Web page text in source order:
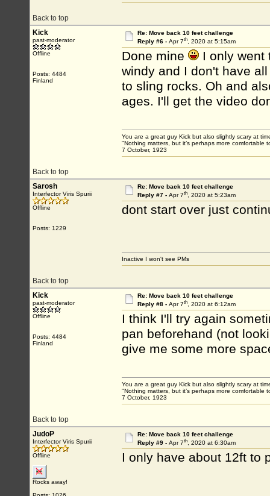
Back to top
Kick
past-moderator
Offline
Posts: 4484
Finland
Re: Move back 10 feet challenge
Reply #6 - Apr 7th, 2020 at 5:15am
Done mine
I only went
windy and I don't have
to sling rocks. Oh and
ages. I'll get the video
Back to top
You are a great guy Kick but also slightly scary at
"Nothing matters, but it’s perhaps more
7 October, 1923
Sarosh
Interfector Viris Spurii
Offline
Posts: 1229
Re: Move back 10 feet challenge
Reply #7 - Apr 7th, 2020 at 5:23am
dont start over just
Back to top
Inactive I won't see PMs
Kick
past-moderator
Offline
Posts: 4484
Finland
Re: Move back 10 feet challenge
Reply #8 - Apr 7th, 2020 at 6:12am
I think I'll try again
pan beforehand (not
give me some more
Back to top
You are a great guy Kick but also slightly scary at
"Nothing matters, but it’s perhaps more
7 October, 1923
JudoP
Interfector Viris Spurii
Offline
Rocks away!
Re: Move back 10 feet challenge
Reply #9 - Apr 7th, 2020 at 6:30am
I only have about 12ft to